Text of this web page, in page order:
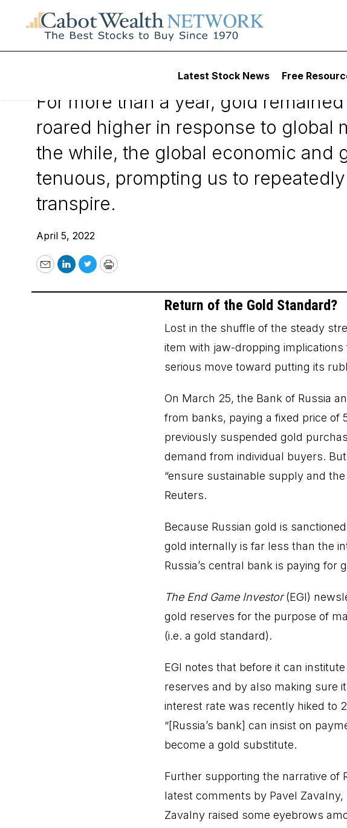
Latest Stock News Free
April 5, 2022
For more than a year, gold
roared higher in response to global
the while, the global economic and
tenuous, prompting us to
transpire.
April 5, 2022
EmailLinkedIn
TwitterPrint
Return of the Gold Standard?
Lost in the shuffle of the steady
item with jaw-dropping
serious move toward putting its
On March 25, the Bank of Russia
from banks, paying a fixed price of
previously suspended gold
demand from individual buyers.
“ensure sustainable supply and
Reuters.
Because Russian gold is
gold internally is far less than the
Russia’s central bank is paying for
The End Game Investor(EGI)
gold reserves for the purpose of
(i.e. a gold standard).
EGI notes that before it can
reserves and by also making sure
interest rate was recently hiked to
“[Russia’s bank] can insist on
become a gold substitute.
Further supporting the narrative of
latest comments by Pavel Zavalny,
Zavalny raised some eyebrows